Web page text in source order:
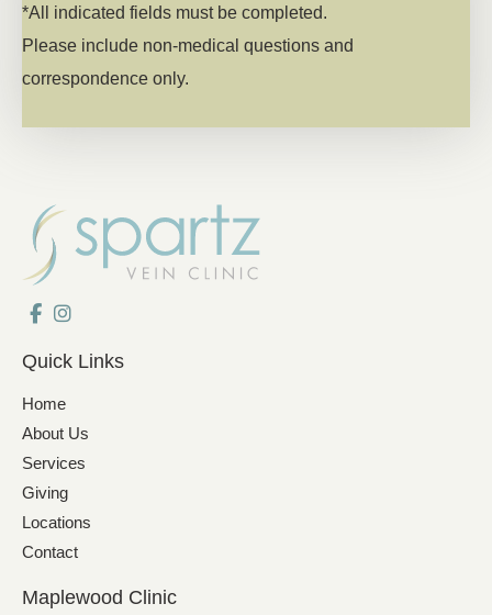
*All indicated fields must be completed.
Please include non-medical questions and
correspondence only.
Quick Links
Home
About Us
Services
Giving
Locations
Contact
Maplewood Clinic